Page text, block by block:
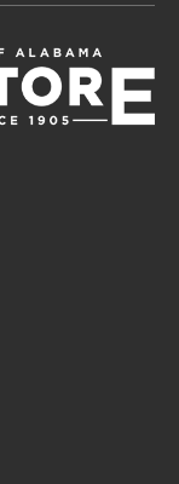
IN A NEW TAB)
IN A NEW
US ON